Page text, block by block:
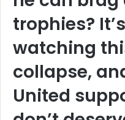
trophies?
watching
collapse,
United